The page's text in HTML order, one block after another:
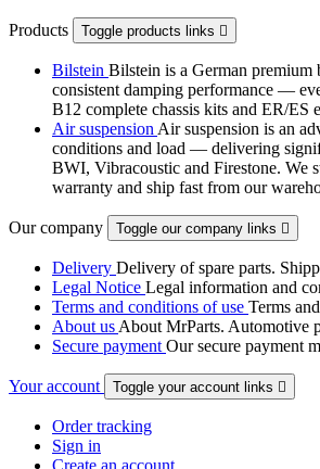
Products Toggle products links 
Bilstein Bilstein is a German premium
consistent damping performance —
B12 complete chassis kits and ER/ES
Air suspension Air suspension is an
conditions and load — delivering
BWI, Vibracoustic and Firestone. We
warranty and ship fast from our
Our company Toggle our company links 
Delivery Delivery of spare parts.
Legal Notice Legal information and
Terms and conditions of use Terms
About us About MrParts. Automotive
Secure payment Our secure payment
Your account Toggle your account links 
Order tracking
Sign in
Create an account